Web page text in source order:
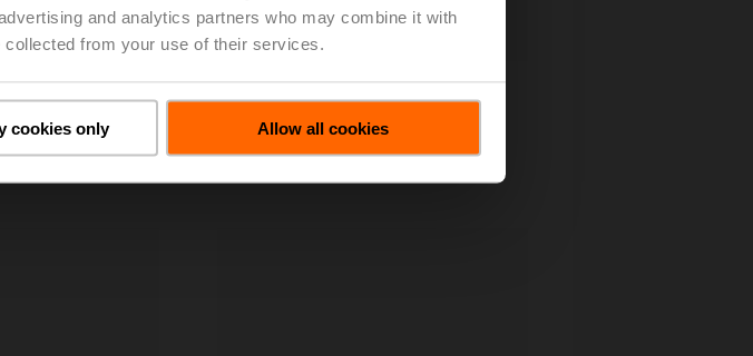
and analytics partners who may combine it with
from your use of their services.
cookies only Allow all cookies